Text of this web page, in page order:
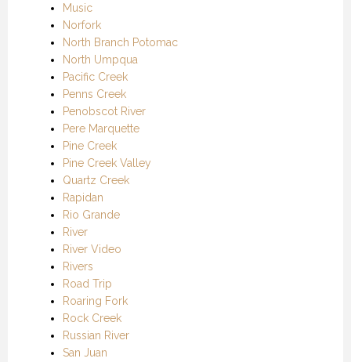
Music
Norfork
North Branch Potomac
North Umpqua
Pacific Creek
Penns Creek
Penobscot River
Pere Marquette
Pine Creek
Pine Creek Valley
Quartz Creek
Rapidan
Rio Grande
River
River Video
Rivers
Road Trip
Roaring Fork
Rock Creek
Russian River
San Juan